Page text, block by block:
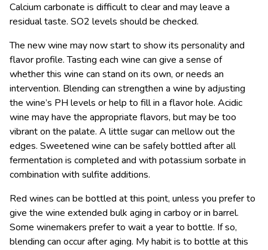
Calcium carbonate is difficult to clear and may leave a
residual taste. SO2 levels should be checked.
The new wine may now start to show its personality and
flavor profile. Tasting each wine can give a sense of
whether this wine can stand on its own, or needs an
intervention. Blending can strengthen a wine by adjusting
the wine’s PH levels or help to fill in a flavor hole. Acidic
wine may have the appropriate flavors, but may be too
vibrant on the palate. A little sugar can mellow out the
edges. Sweetened wine can be safely bottled after all
fermentation is completed and with potassium sorbate in
combination with sulfite additions.
Red wines can be bottled at this point, unless you prefer to
give the wine extended bulk aging in carboy or in barrel.
Some winemakers prefer to wait a year to bottle. If so,
blending can occur after aging. My habit is to bottle at this